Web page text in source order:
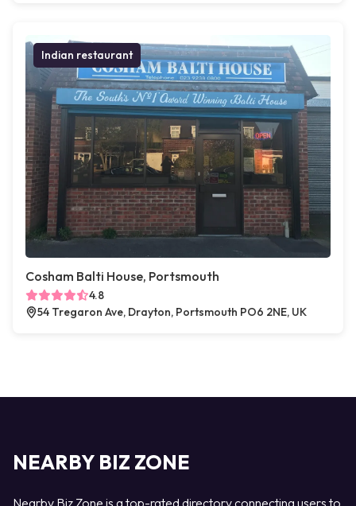
Indian restaurant
Cosham Balti House, Portsmouth
4.8
54 Tregaron Ave, Drayton, Portsmouth PO6 2NE, UK
NEARBY BIZ ZONE
Nearby Biz Zone is a top-rated directory connecting users to